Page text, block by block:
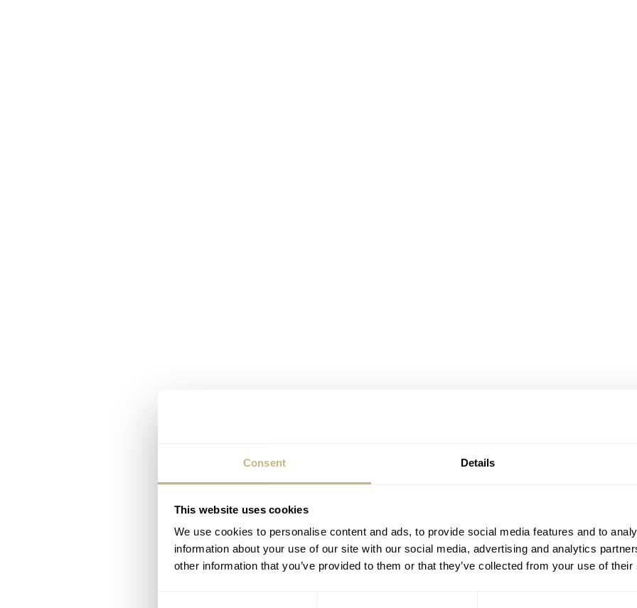
Consent Details
This website uses cookies
We use cookies to personalise content and ads, to provide social media features and to
information about your use of our site with our social media, advertising and analytics
other information that you’ve provided to them or that they’ve collected from your use of